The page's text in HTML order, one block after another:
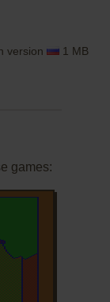
version 1 MB
games: